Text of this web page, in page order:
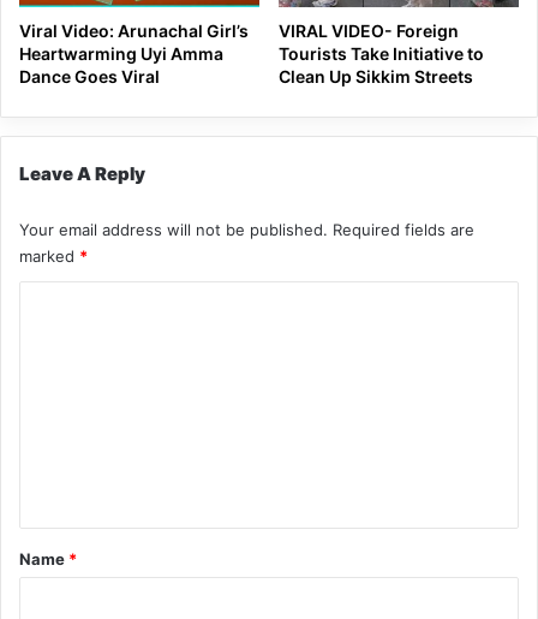
Viral Video: Arunachal Girl’s
Heartwarming Uyi Amma
Dance Goes Viral
VIRAL VIDEO- Foreign
Tourists Take Initiative to
Clean Up Sikkim Streets
Leave A Reply
Your email address will not be published. Required fields are
marked *
*
Name *